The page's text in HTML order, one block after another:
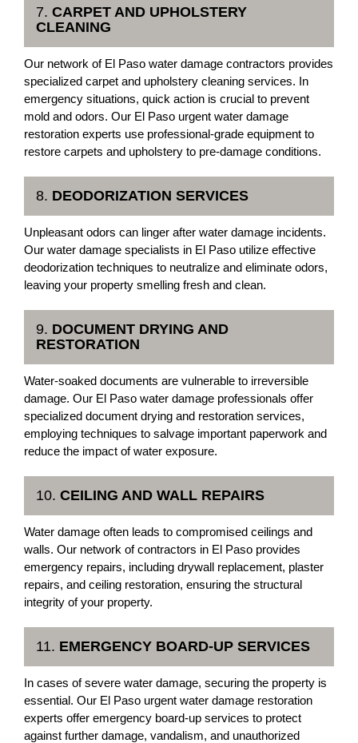
7. CARPET AND UPHOLSTERY
CLEANING
Our network of El Paso water damage contractors provides
specialized carpet and upholstery cleaning services. In
emergency situations, quick action is crucial to prevent
mold and odors. Our El Paso urgent water damage
restoration experts use professional-grade equipment to
restore carpets and upholstery to pre-damage conditions.
8. DEODORIZATION SERVICES
Unpleasant odors can linger after water damage incidents.
Our water damage specialists in El Paso utilize effective
deodorization techniques to neutralize and eliminate odors,
leaving your property smelling fresh and clean.
9. DOCUMENT DRYING AND
RESTORATION
Water-soaked documents are vulnerable to irreversible
damage. Our El Paso water damage professionals offer
specialized document drying and restoration services,
employing techniques to salvage important paperwork and
reduce the impact of water exposure.
10. CEILING AND WALL REPAIRS
Water damage often leads to compromised ceilings and
walls. Our network of contractors in El Paso provides
emergency repairs, including drywall replacement, plaster
repairs, and ceiling restoration, ensuring the structural
integrity of your property.
11. EMERGENCY BOARD-UP SERVICES
In cases of severe water damage, securing the property is
essential. Our El Paso urgent water damage restoration
experts offer emergency board-up services to protect
against further damage, vandalism, and unauthorized